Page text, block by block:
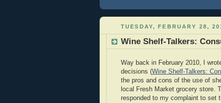
TUESDAY, FEBRUARY 28,
Wine Shelf-Talkers:
Way back in February 2010, I
decisions (Wine Shelf-Talkers:
the pros and cons of the use of
local Fresh Market grocery store.
responded to my complaint to set